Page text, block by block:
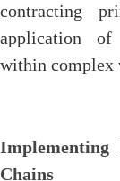
contracting
application of
within complex
Chains